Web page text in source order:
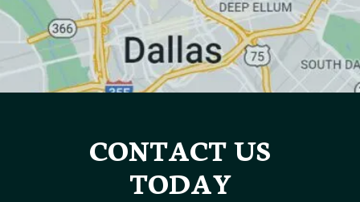
CONTACT US
TODAY